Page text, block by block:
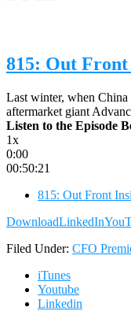
815: Out
Last winter, when
aftermarket giant
Listen to the Episode
1x
0:00
00:50:21
815: Out Front
DownloadLinkedIn
Filed Under: CFO
iTunes
Youtube
Linkedin